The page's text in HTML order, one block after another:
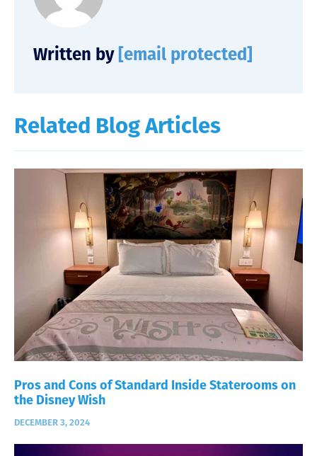
Written by [email protected]
Related Blog Articles
Pros and Cons of Standard Inside Staterooms on
the Disney Wish
DECEMBER 3, 2024